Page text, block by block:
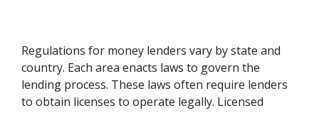
Regulations for money lenders vary by state and
country. Each area enacts laws to govern the
lending process. These laws often require lenders
to obtain licenses to operate legally. Licensed